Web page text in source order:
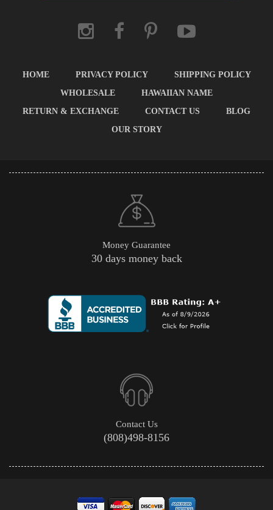
HOME PRIVACY POLICY
SHIPPING POLICY
WHOLESALE
HAWAIIAN NAME
RETURN & EXCHANGE
CONTACT US
BLOG
OUR STORY
Money Guarantee
30 days money back
Contact Us
(808)498-8156